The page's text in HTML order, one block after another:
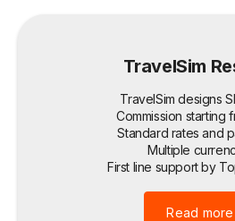
TravelSim
TravelSim designs
Commission starting
Standard rates and
Multiple
First line support by
Read more